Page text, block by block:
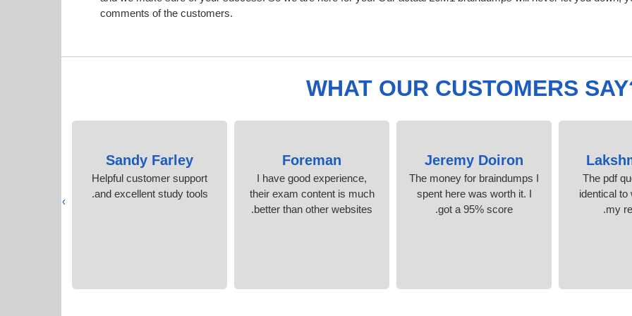
comments of the customers.
WHAT OUR CUSTOMERS
The pdf
identical to
my
Jeremy Doiron
The money for braindumps I
spent here was worth it. I
got a 95% score.
Foreman
I have good experience,
their exam content is much
better than other websites.
Sandy Farley
Helpful customer support
and excellent study tools.
›